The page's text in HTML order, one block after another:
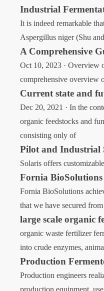
Industrial
It is indeed remarkable
Aspergillus niger (Shu
A Comprehensive
Oct 10, 2023 · Overview
comprehensive overview
Current state and
Dec 20, 2021 · In the
organic feedstocks and
consisting only of
Pilot and Industrial
Solaris offers
Fornia
Fornia BioSolutions
that we have secured
large scale organic
organic waste fertilizer
into crude enzymes,
Production
Production engineers
production equipment,